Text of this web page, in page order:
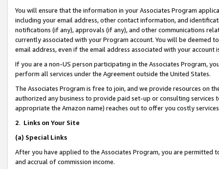
You will ensure that the information in your Associates Program
including your email address, other contact information, and
notifications (if any), approvals (if any), and other communications
currently associated with your Program account. You will be deemed
email address, even if the email address associated with your account
If you are a non-US person participating in the Associates Program,
perform all services under the Agreement outside the United States.
The Associates Program is free to join, and we provide resources on
authorized any business to provide paid set-up or consulting
appropriate the Amazon name) reaches out to offer you costly
2. Links on Your Site
(a) Special Links
After you have applied to the Associates Program, you are permitted
and accrual of commission income.